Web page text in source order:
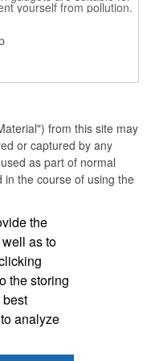
yourself from pollution.
of stainless steel,
Avoid direct contact
for everyone. Designed
withdraw money
signatures, and credit
from this site may
or captured by any
as part of normal
the course of using the
TN 37205
the
as to
the storing
analyze